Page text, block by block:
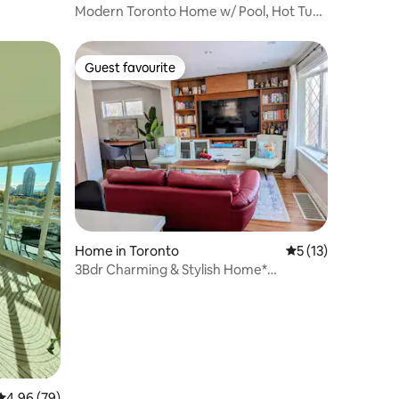
Modern Toronto Home w/ Pool, Hot Tub,
Guest favourite
Guest favourite
Home in Toronto 5 out of 5
5 (13)
3Bdr Charming & Stylish Home*